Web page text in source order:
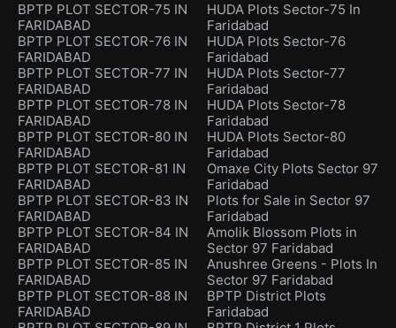
BPTP PLOT SECTOR-75 IN
FARIDABAD
BPTP PLOT SECTOR-76 IN
FARIDABAD
BPTP PLOT SECTOR-77 IN
FARIDABAD
BPTP PLOT SECTOR-78 IN
FARIDABAD
BPTP PLOT SECTOR-80 IN
FARIDABAD
BPTP PLOT SECTOR-81 IN
FARIDABAD
BPTP PLOT SECTOR-83 IN
FARIDABAD
BPTP PLOT SECTOR-84 IN
FARIDABAD
BPTP PLOT SECTOR-85 IN
FARIDABAD
BPTP PLOT SECTOR-88 IN
FARIDABAD
HUDA Plots Sector-75 In
Faridabad
HUDA Plots Sector-76
Faridabad
HUDA Plots Sector-77
Faridabad
HUDA Plots Sector-78
Faridabad
HUDA Plots Sector-80
Faridabad
Omaxe City Plots Sector 97
Faridabad
Plots for Sale in Sector 97
Faridabad
Amolik Blossom Plots in
Sector 97 Faridabad
Anushree Greens - Plots In
Sector 97 Faridabad
BPTP District Plots
Faridabad